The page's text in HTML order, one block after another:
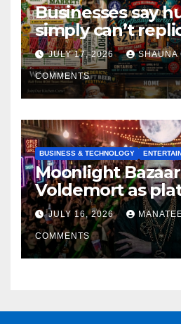
Businesses say
simply can’t
horrifying,
JULY 17, 2026
COMMENTS
BUSINESS & TECHNOLOGY
Moonlight
Voldemort as
sponsor
JULY 16, 2026
COMMENTS